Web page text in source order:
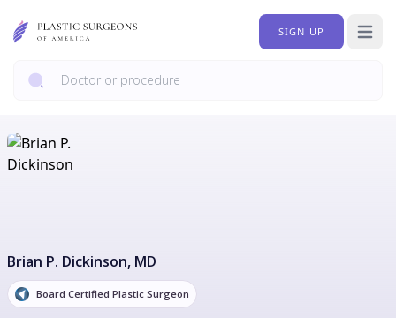
SIGN UP Open
Brian P. Dickinson, MD
Board Certified Plastic Surgeon